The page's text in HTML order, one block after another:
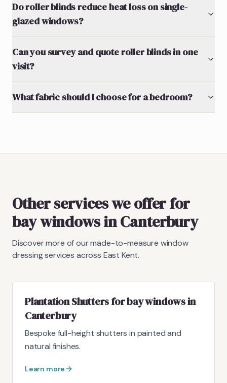
Do roller blinds reduce heat loss on single-
glazed windows?
Can you survey and quote roller blinds in one
visit?
What fabric should I choose for a bedroom?
Other services we offer for
bay windows in Canterbury
Discover more of our made-to-measure window
dressing services across East Kent.
Plantation Shutters for bay windows in
Canterbury
Bespoke full-height shutters in painted and
natural finishes.
Learn more